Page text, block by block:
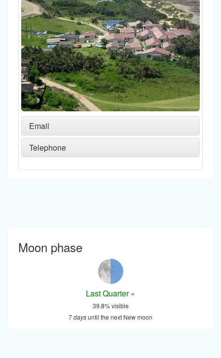
Email
Telephone
Moon phase
Last Quarter »
39.8% visible
7daysuntil the next New moon